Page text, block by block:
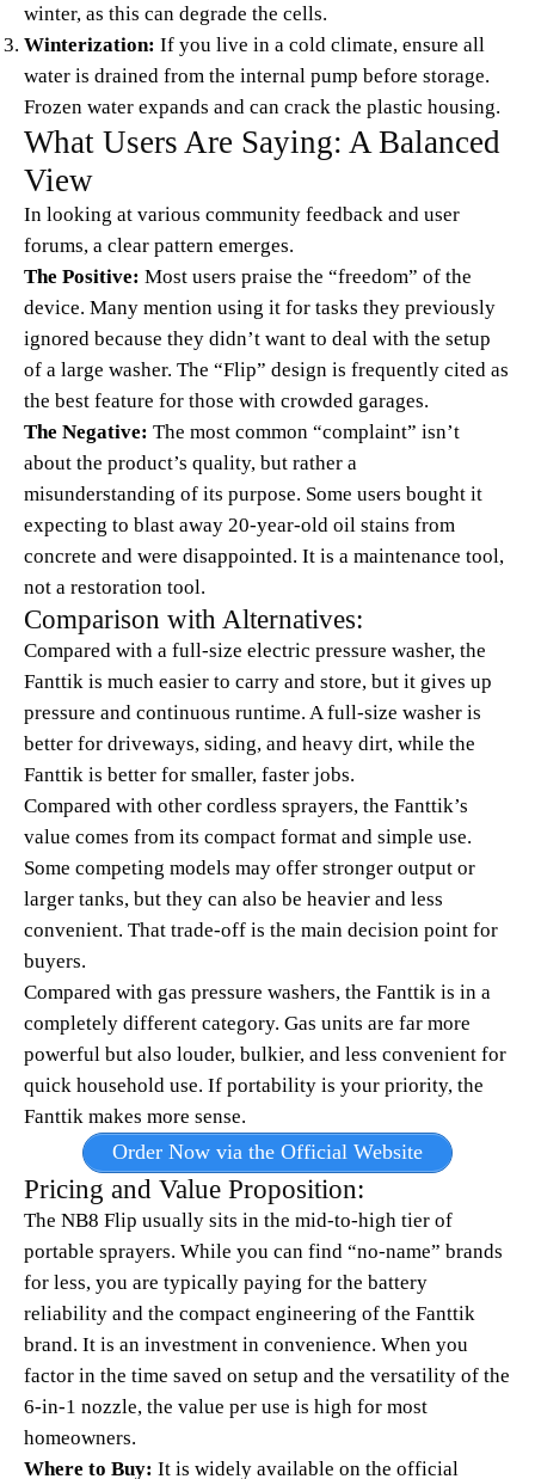
winter, as this can degrade the cells.
Winterization: If you live in a cold climate, ensure all
water is drained from the internal pump before storage.
Frozen water expands and can crack the plastic housing.
What Users Are Saying: A Balanced
View
In looking at various community feedback and user
forums, a clear pattern emerges.
The Positive: Most users praise the “freedom” of the
device. Many mention using it for tasks they previously
ignored because they didn’t want to deal with the setup
of a large washer. The “Flip” design is frequently cited as
the best feature for those with crowded garages.
The Negative: The most common “complaint” isn’t
about the product’s quality, but rather a
misunderstanding of its purpose. Some users bought it
expecting to blast away 20-year-old oil stains from
concrete and were disappointed. It is a maintenance tool,
not a restoration tool.
Comparison with Alternatives:
Compared with a full-size electric pressure washer, the
Fanttik is much easier to carry and store, but it gives up
pressure and continuous runtime. A full-size washer is
better for driveways, siding, and heavy dirt, while the
Fanttik is better for smaller, faster jobs.
Compared with other cordless sprayers, the Fanttik’s
value comes from its compact format and simple use.
Some competing models may offer stronger output or
larger tanks, but they can also be heavier and less
convenient. That trade-off is the main decision point for
buyers.
Compared with gas pressure washers, the Fanttik is in a
completely different category. Gas units are far more
powerful but also louder, bulkier, and less convenient for
quick household use. If portability is your priority, the
Fanttik makes more sense.
Order Now via the Official Website
Pricing and Value Proposition:
The NB8 Flip usually sits in the mid-to-high tier of
portable sprayers. While you can find “no-name” brands
for less, you are typically paying for the battery
reliability and the compact engineering of the Fanttik
brand. It is an investment in convenience. When you
factor in the time saved on setup and the versatility of the
6-in-1 nozzle, the value per use is high for most
homeowners.
Where to Buy: It is widely available on the official